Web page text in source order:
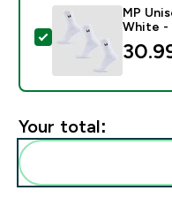
Select this
MP
White -
Your total: